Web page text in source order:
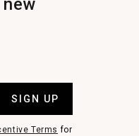
SIGN UP
Terms for